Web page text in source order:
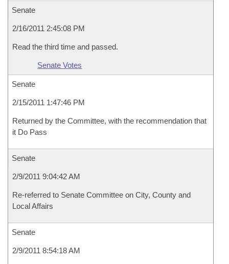
Senate
2/16/2011 2:45:08 PM
Read the third time and passed.
Senate Votes
Senate
2/15/2011 1:47:46 PM
Returned by the Committee, with the recommendation that
it Do Pass
Senate
2/9/2011 9:04:42 AM
Re-referred to Senate Committee on City, County and
Local Affairs
Senate
2/9/2011 8:54:18 AM